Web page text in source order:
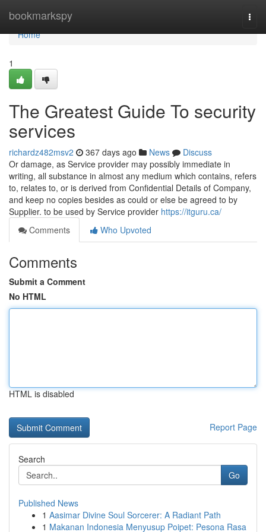
bookmarkspy
Home
Home
1
The Greatest Guide To security
services
richardz482msv2 367 days ago News
Discuss
Or damage, as Service provider may possibly immediate in
writing, all substance in almost any medium which contains, refers
to, relates to, or is derived from Confidential Details of Company,
and keep no copies besides as could or else be agreed to by
Supplier. to be used by Service provider https://itguru.ca/
Comments
Who Upvoted
Comments
Submit a Comment
No HTML
HTML is disabled
Report Page
Search
Go
Published News
1 Aasimar Divine Soul Sorcerer: A Radiant Path
1 Makanan Indonesia Menyusup Poipet: Pesona Rasa